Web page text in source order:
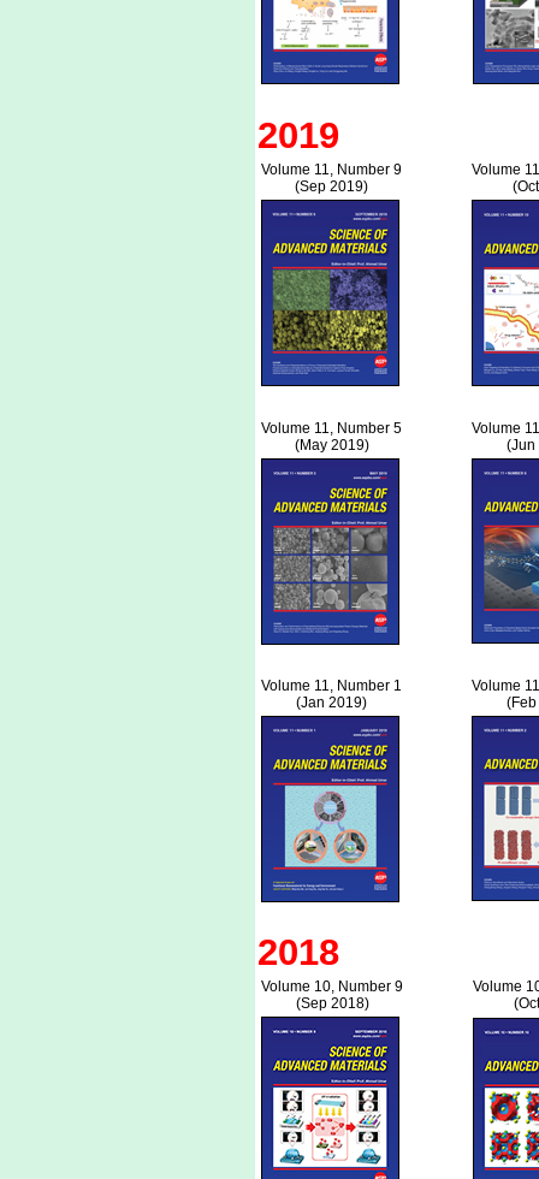
2019
Volume 11, Number 9
(Sep 2019)
Volume
Volume 11, Number 5
(May 2019)
Volume
(Jun
Volume 11, Number 1
(Jan 2019)
Volume
2018
Volume 10, Number 9
(Sep 2018)
Volume